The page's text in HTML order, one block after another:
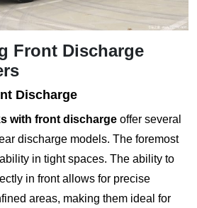
Front Discharge
Discharge
with front discharge offer several
discharge models. The foremost
in tight spaces. The ability to
in front allows for precise
areas, making them ideal for